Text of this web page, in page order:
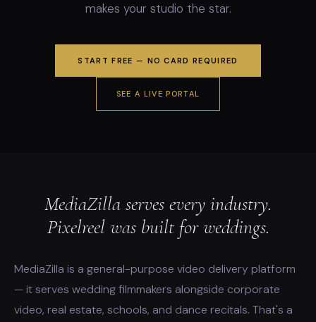
makes your studio the star.
START FREE — NO CARD REQUIRED
SEE A LIVE PORTAL
MediaZilla serves every industry.
Pixelreel was built for weddings.
MediaZilla is a general-purpose video delivery platform
— it serves wedding filmmakers alongside corporate
video, real estate, schools, and dance recitals. That's a